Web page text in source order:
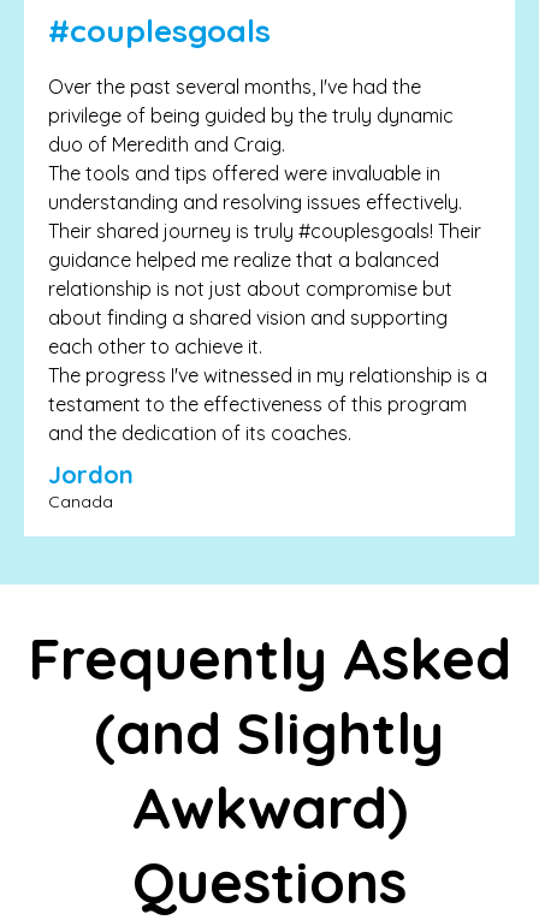
#couplesgoals
Over the past several months, I've had the
privilege of being guided by the truly dynamic
duo of Meredith and Craig.
The tools and tips offered were invaluable in
understanding and resolving issues effectively.
Their shared journey is truly #couplesgoals! Their
guidance helped me realize that a balanced
relationship is not just about compromise but
about finding a shared vision and supporting
each other to achieve it.
The progress I've witnessed in my relationship is a
testament to the effectiveness of this program
and the dedication of its coaches.
Jordon
Canada
Frequently Asked
(and Slightly
Awkward)
Questions